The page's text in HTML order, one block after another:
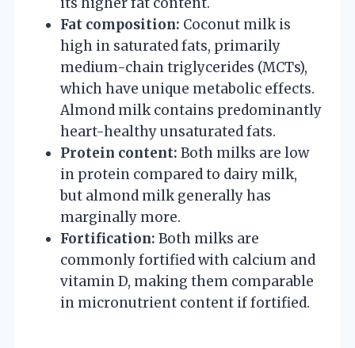
Fat composition: Coconut milk is
high in saturated fats, primarily
medium-chain triglycerides (MCTs),
which have unique metabolic effects.
Almond milk contains predominantly
heart-healthy unsaturated fats.
Protein content: Both milks are low
in protein compared to dairy milk,
but almond milk generally has
marginally more.
Fortification: Both milks are
commonly fortified with calcium and
vitamin D, making them comparable
in micronutrient content if fortified.